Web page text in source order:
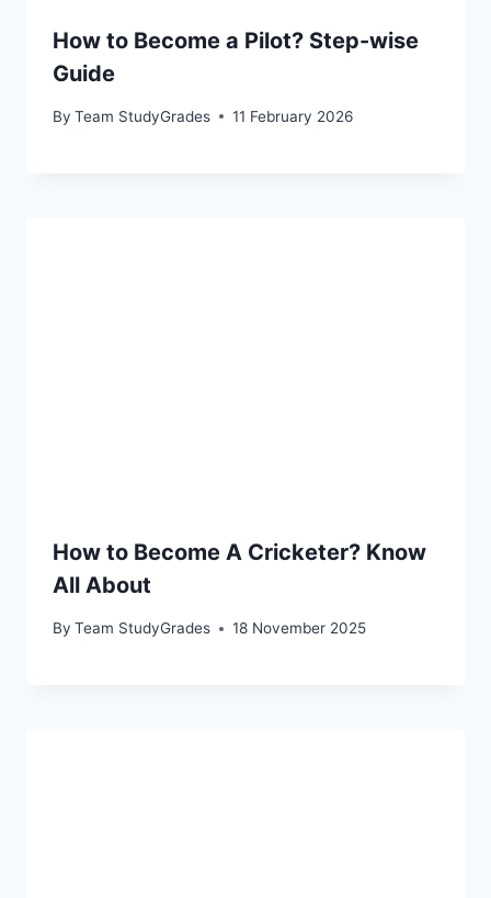
How to Become a Pilot? Step-wise
Guide
By Team StudyGrades 11 February 2026
How to Become A Cricketer? Know
All About
By Team StudyGrades 18 November 2025